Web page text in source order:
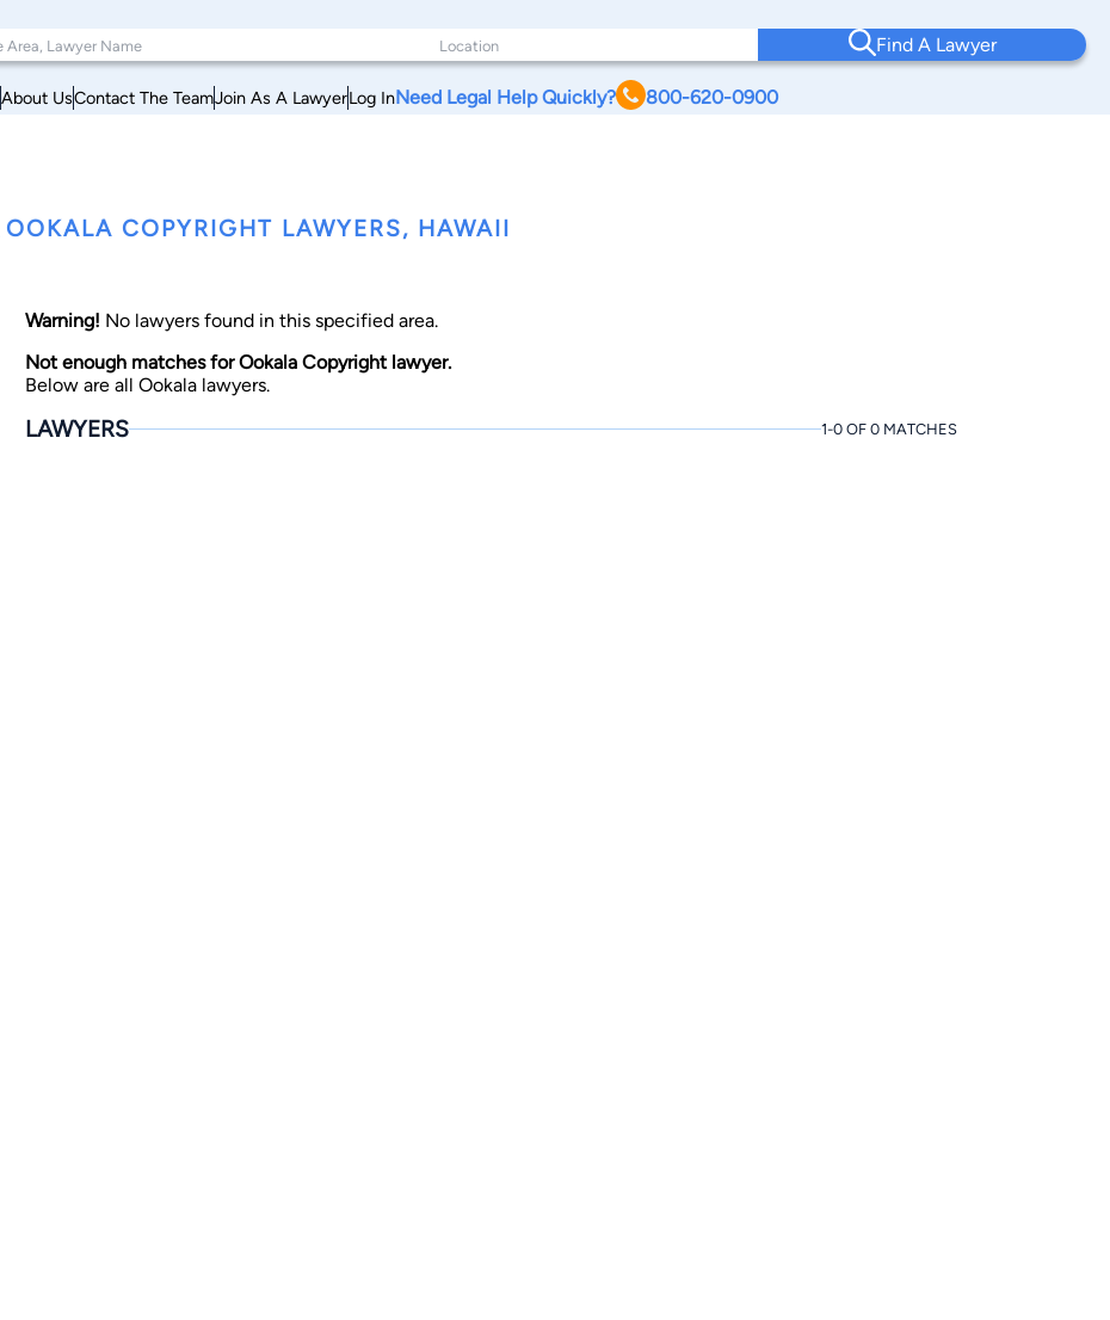
Find A Lawyer
About UsContact The TeamJoin As A LawyerLog InNeed Legal Help Quickly? 800-620-0900
OOKALA COPYRIGHT LAWYERS, HAWAII
Warning! No lawyers found in this specified area.
Not enough matches for Ookala Copyright lawyer.
Below are all Ookala lawyers.
LAWYERS 1-0 OF 0 MATCHES